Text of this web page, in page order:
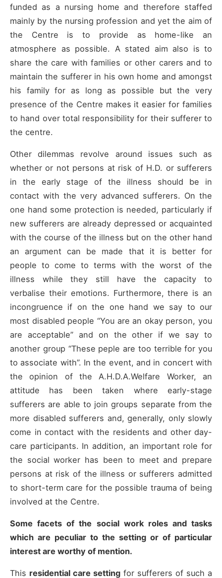
funded as a nursing home and therefore staffed
mainly by the nursing profession and yet the aim of
the Centre is to provide as home-like an
atmosphere as possible. A stated aim also is to
share the care with families or other carers and to
maintain the sufferer in his own home and amongst
his family for as long as possible but the very
presence of the Centre makes it easier for families
to hand over total responsibility for their sufferer to
the centre.
Other dilemmas revolve around issues such as
whether or not persons at risk of H.D. or sufferers
in the early stage of the illness should be in
contact with the very advanced sufferers. On the
one hand some protection is needed, particularly if
new sufferers are already depressed or acquainted
with the course of the illness but on the other hand
an argument can be made that it is better for
people to come to terms with the worst of the
illness while they still have the capacity to
verbalise their emotions. Furthermore, there is an
incongruence if on the one hand we say to our
most disabled people “You are an okay person, you
are acceptable” and on the other if we say to
another group “These peple are too terrible for you
to associate with”. In the event, and in concert with
the opinion of the A.H.D.A.Welfare Worker, an
attitude has been taken where early-stage
sufferers are able to join groups separate from the
more disabled sufferers and, generally, only slowly
come in contact with the residents and other day-
care participants. In addition, an important role for
the social worker has been to meet and prepare
persons at risk of the illness or sufferers admitted
to short-term care for the possible trauma of being
involved at the Centre.
Some facets of the social work roles and tasks
which are peculiar to the setting or of particular
interest are worthy of mention.
This residential care setting for sufferers of such a